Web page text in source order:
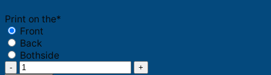
Print on the*
Front
Back
Bothside
Trader